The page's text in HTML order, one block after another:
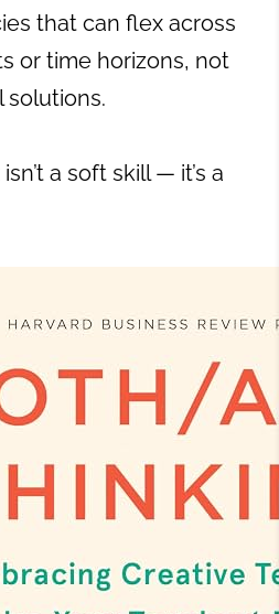
that can flex across
or time horizons, not
solutions.
a soft skill — it’s a